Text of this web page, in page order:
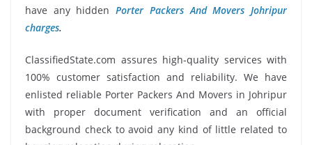
have any hiddenPorter Packers And Movers Johripur
charges.
ClassifiedState.com assures high-quality services with
100% customer satisfaction and reliability. We have
enlisted reliable Porter Packers And Movers in Johripur
with proper document verification and an official
background check to avoid any kind of little related to